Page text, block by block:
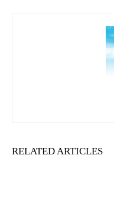
RELATED ARTICLES